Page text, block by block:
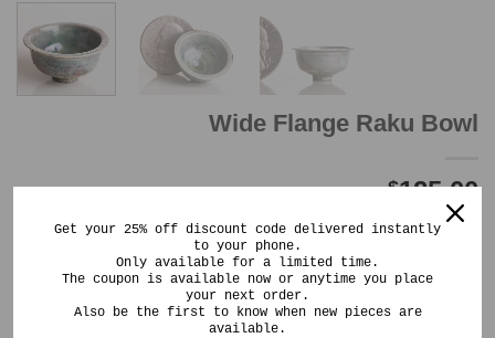
Wide Flange Raku Bowl
$125.00
Out of stock
Get your 25% off discount code delivered instantly
to your phone.
Only available for a limited time.
The coupon is available now or anytime you place
your next order.
Also be the first to know when new pieces are
available.